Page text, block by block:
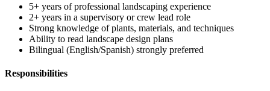
5+ years of professional landscaping experience
2+ years in a supervisory or crew lead role
Strong knowledge of plants, materials, and techniques
Ability to read landscape design plans
Bilingual (English/Spanish) strongly preferred
Responsibilities